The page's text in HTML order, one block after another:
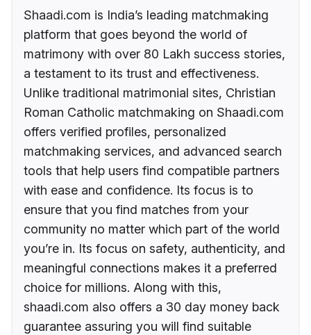
Shaadi.com is India’s leading matchmaking
platform that goes beyond the world of
matrimony with over 80 Lakh success stories,
a testament to its trust and effectiveness.
Unlike traditional matrimonial sites, Christian
Roman Catholic matchmaking on Shaadi.com
offers verified profiles, personalized
matchmaking services, and advanced search
tools that help users find compatible partners
with ease and confidence. Its focus is to
ensure that you find matches from your
community no matter which part of the world
you’re in. Its focus on safety, authenticity, and
meaningful connections makes it a preferred
choice for millions. Along with this,
shaadi.com also offers a 30 day money back
guarantee assuring you will find suitable